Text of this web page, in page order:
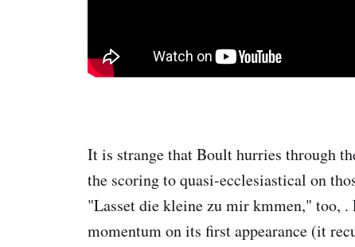
It is strange that Boult hurries through
the scoring to quasi-ecclesiastical on
"Lasset die kleine zu mir kmmen," too,
momentum on its first appearance (it